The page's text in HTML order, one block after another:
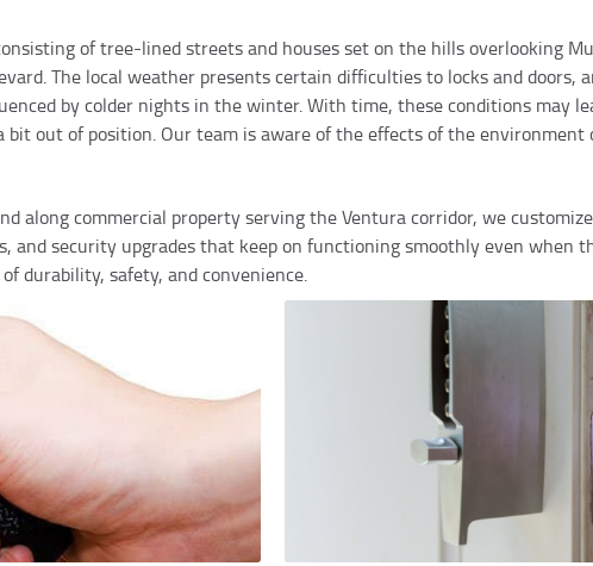
of tree-lined streets and houses set on the hills overlooking
The local weather presents certain difficulties to locks and doors,
by colder nights in the winter. With time, these conditions may
out of position. Our team is aware of the effects of the environment
along commercial property serving the Ventura corridor, we
and security upgrades that keep on functioning smoothly even when
durability, safety, and convenience.